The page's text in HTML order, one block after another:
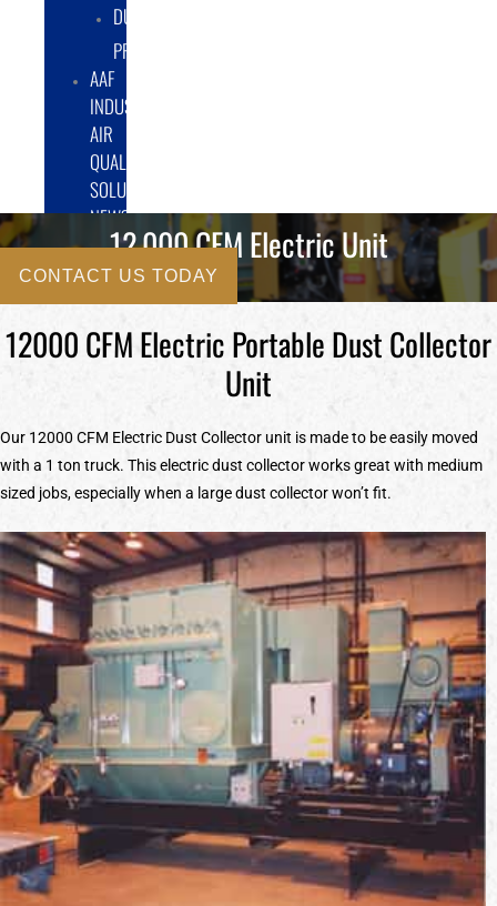
DUCTING
PRODUCTS
AAF
INDUSTRIAL
AIR
QUALITY
SOLUTIONS
NEWS
12,000 CFM Electric Unit
CONTACT US TODAY
12000 CFM Electric Portable Dust Collector
Unit
Our 12000 CFM Electric Dust Collector unit is made to be easily moved
with a 1 ton truck. This electric dust collector works great with medium
sized jobs, especially when a large dust collector won’t fit.